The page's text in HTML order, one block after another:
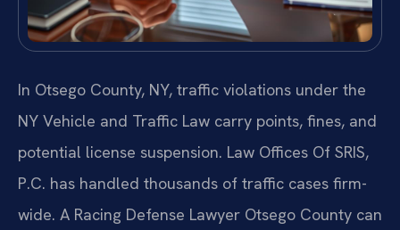
In Otsego County, NY, traffic violations under the
NY Vehicle and Traffic Law carry points, fines, and
potential license suspension. Law Offices Of SRIS,
P.C. has handled thousands of traffic cases firm-
wide. A Racing Defense Lawyer Otsego County can